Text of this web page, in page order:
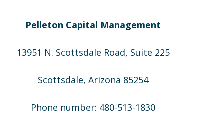
Pelleton Capital Management
13951 N. Scottsdale Road, Suite 225
Scottsdale, Arizona 85254
Phone number: 480-513-1830